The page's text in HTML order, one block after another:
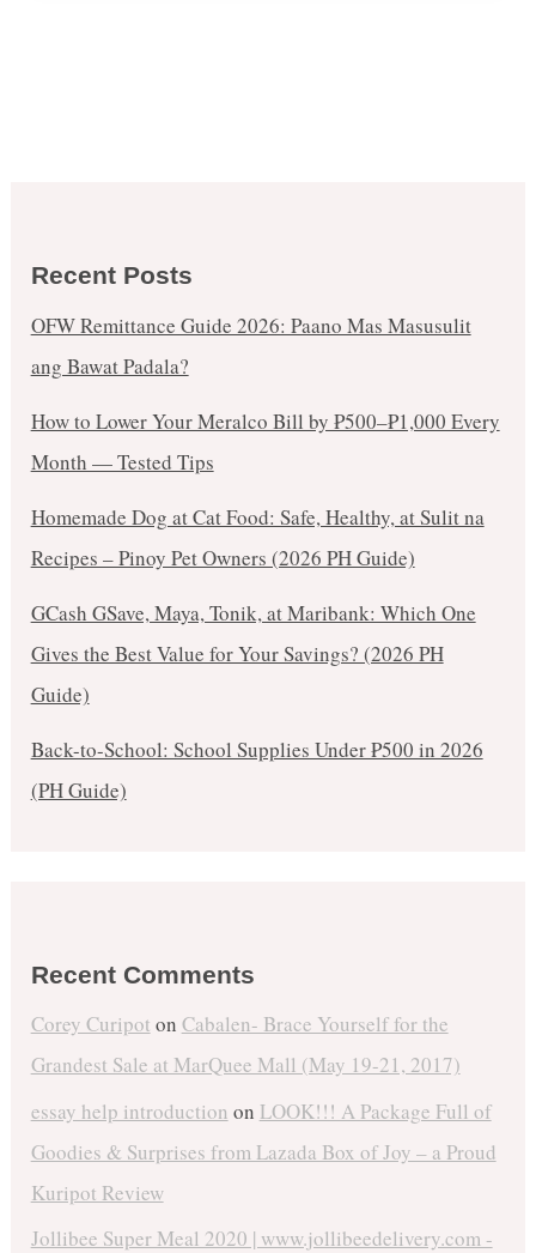
Recent Posts
OFW Remittance Guide 2026: Paano Mas Masusulit
ang Bawat Padala?
How to Lower Your Meralco Bill by ₱500–₱1,000 Every
Month — Tested Tips
Homemade Dog at Cat Food: Safe, Healthy, at Sulit na
Recipes – Pinoy Pet Owners (2026 PH Guide)
GCash GSave, Maya, Tonik, at Maribank: Which One
Gives the Best Value for Your Savings? (2026 PH
Guide)
Back-to-School: School Supplies Under ₱500 in 2026
(PH Guide)
Recent Comments
Corey Curipot on Cabalen- Brace Yourself for the
Grandest Sale at MarQuee Mall (May 19-21, 2017)
essay help introduction on LOOK!!! A Package Full of
Goodies & Surprises from Lazada Box of Joy – a Proud
Kuripot Review
Jollibee Super Meal 2020 | www.jollibeedelivery.com -